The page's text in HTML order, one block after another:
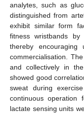
analytes, such as
distinguished from
exhibit similar form
fitness wristbands by
thereby
commercialisation.
and collectively in
showed good
sweat during
continuous
lactate sensing units